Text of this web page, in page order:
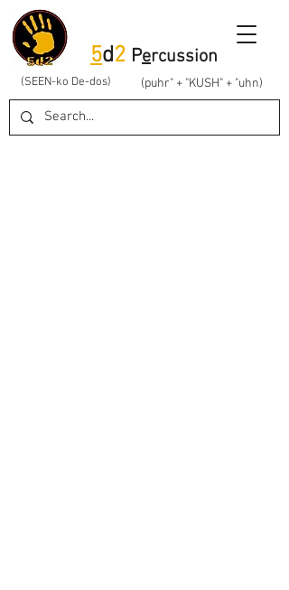
5d2 Percussion
(SEEN-ko De-dos) (puhr" + "KUSH" + "uhn)